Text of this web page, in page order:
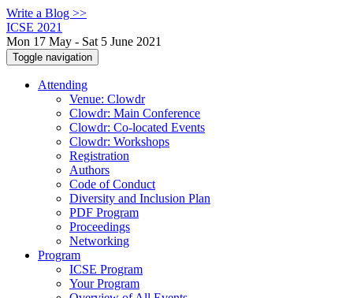
Write a Blog >>
ICSE 2021
Mon 17 May - Sat 5 June 2021
Toggle navigation
Attending
Venue: Clowdr
Clowdr: Main Conference
Clowdr: Co-located Events
Clowdr: Workshops
Registration
Authors
Code of Conduct
Diversity and Inclusion Plan
PDF Program
Proceedings
Networking
Program
ICSE Program
Your Program